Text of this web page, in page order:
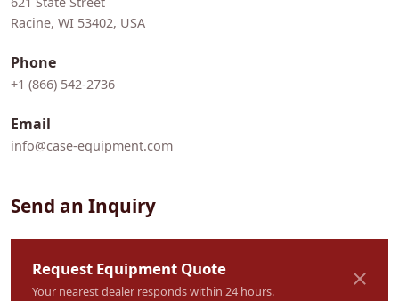
Racine, WI 53402, USA
Phone
+1 (866) 542-2736
Email
info@case-equipment.com
Send an Inquiry
Request Equipment Quote
Your nearest dealer responds within 24 hours.